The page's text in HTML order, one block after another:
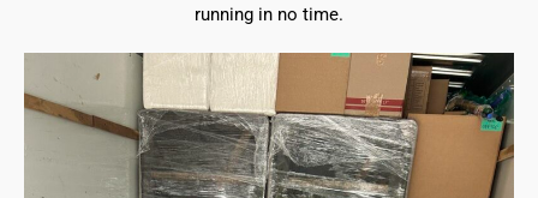
running in no time.